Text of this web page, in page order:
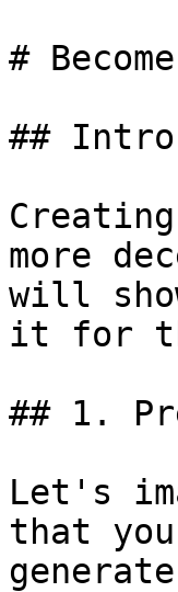
#
## Intro
more
will
it for
## 1.
Let's
that